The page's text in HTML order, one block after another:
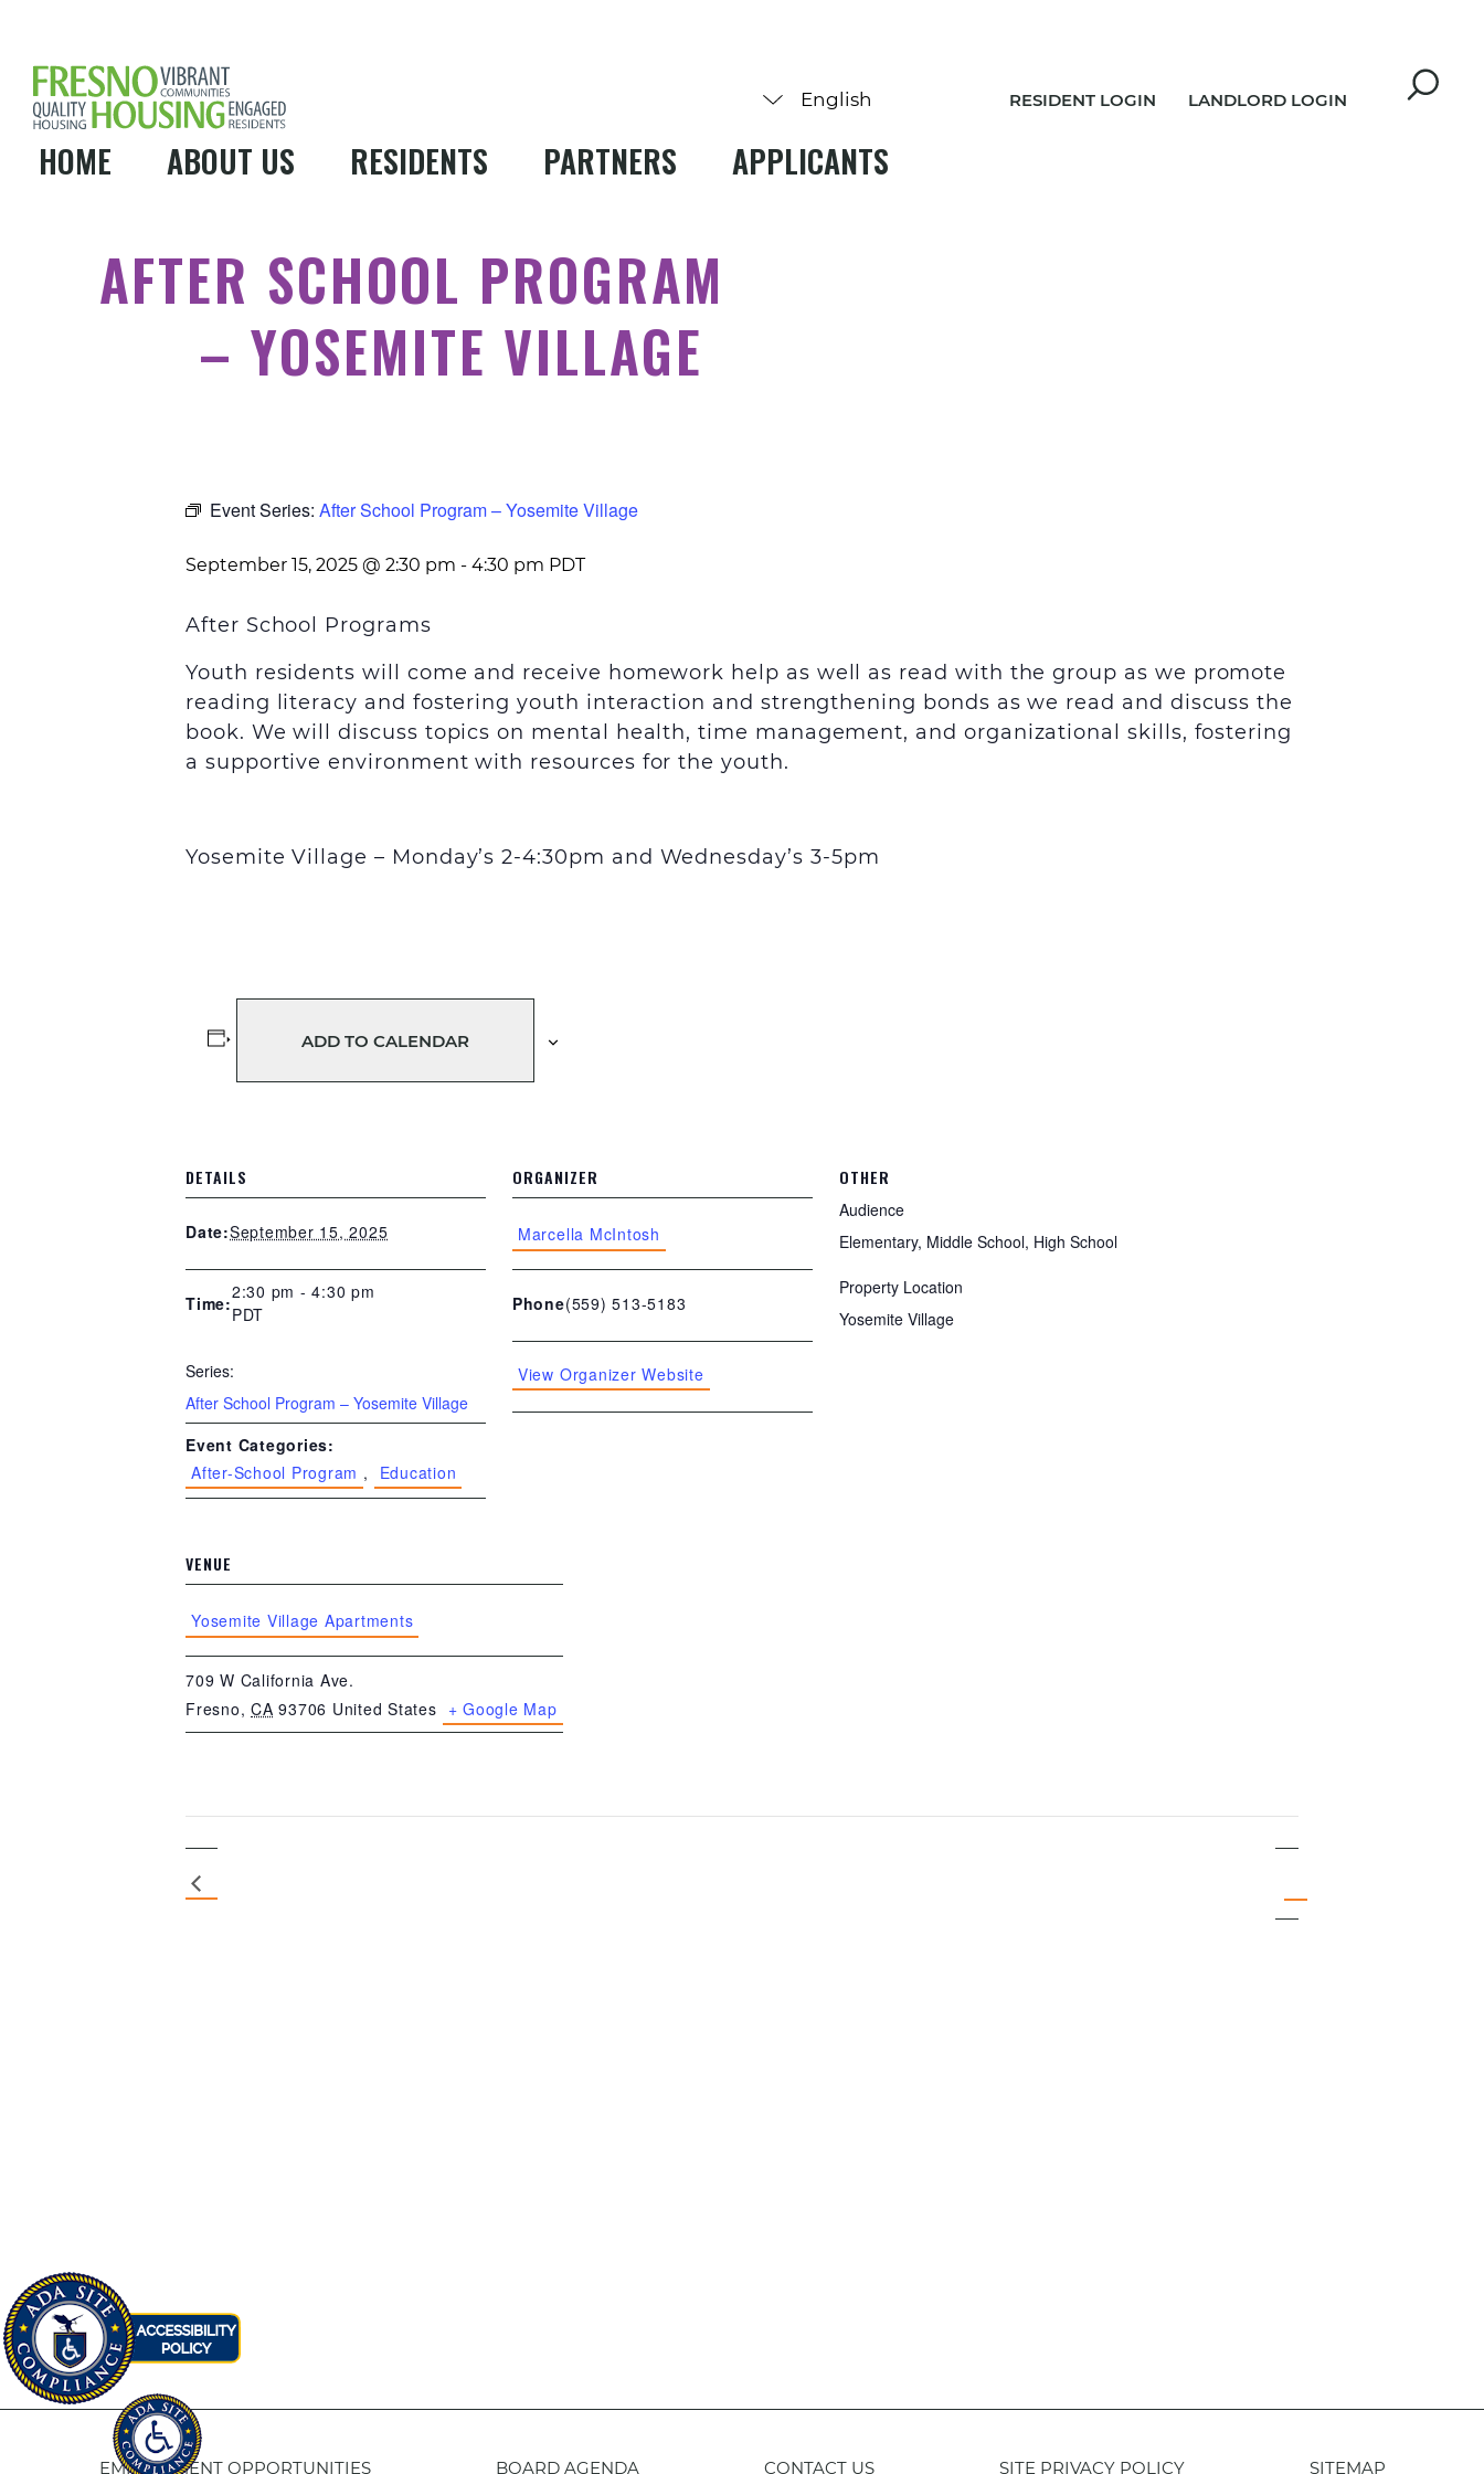
RESIDENT LOGIN LANDLORD LOGIN
HOME ABOUT US RESIDENTS PARTNERS APPLICANTS
AFTER SCHOOL PROGRAM
– YOSEMITE VILLAGE
Event Series: After School Program – Yosemite Village
September 15, 2025 @ 2:30 pm - 4:30 pm PDT
After School Programs
Youth residents will come and receive homework help as well as read with the group as we promote
reading literacy and fostering youth interaction and strengthening bonds as we read and discuss the
book. We will discuss topics on mental health, time management, and organizational skills, fostering
a supportive environment with resources for the youth.
Yosemite Village – Monday’s 2-4:30pm and Wednesday’s 3-5pm
ADD TO CALENDAR
DETAILS
Date:September 15, 2025
Time:
2:30 pm - 4:30 pm
PDT
Series:
After School Program – Yosemite Village
Event Categories:
After-School Program , Education
ORGANIZER
Marcella McIntosh
Phone(559) 513-5183
View Organizer Website
OTHER
Audience
Elementary, Middle School, High School
Property Location
Yosemite Village
VENUE
Yosemite Village Apartments
709 W California Ave.
Fresno, CA 93706 United States + Google Map
EMPLOYMENT OPPORTUNITIES BOARD AGENDA CONTACT US SITE PRIVACY POLICY SITEMAP